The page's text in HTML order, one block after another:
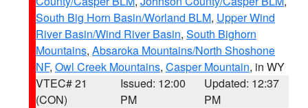
South Big Horn Basin/Worland BLM, Upper Wind
River Basin/Wind River Basin, South Bighorn
Mountains, Absaroka Mountains/North Shoshone
NF, Owl Creek Mountains, Casper Mountain, in WY
VTEC# 21
(CON)
Issued: 12:00
PM
Updated: 12:37
PM